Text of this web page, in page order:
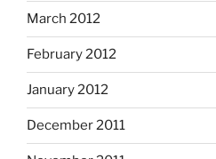
March 2012
February 2012
January 2012
December 2011